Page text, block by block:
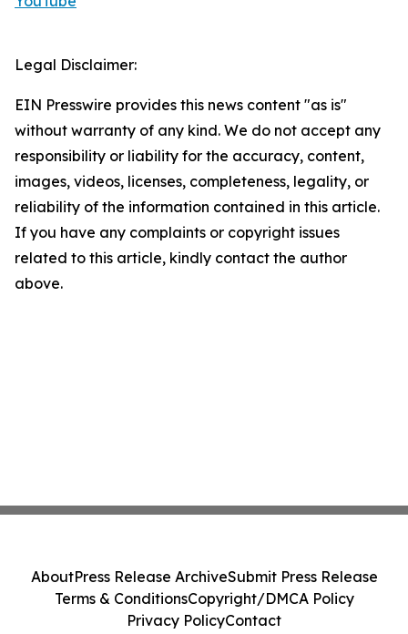
Legal Disclaimer:
EIN Presswire provides this news content "as is"
without warranty of any kind. We do not accept any
responsibility or liability for the accuracy, content,
images, videos, licenses, completeness, legality, or
reliability of the information contained in this article.
If you have any complaints or copyright issues
related to this article, kindly contact the author
above.
AboutPress Release ArchiveSubmit Press Release
Terms & ConditionsCopyright/DMCA Policy
Privacy PolicyContact